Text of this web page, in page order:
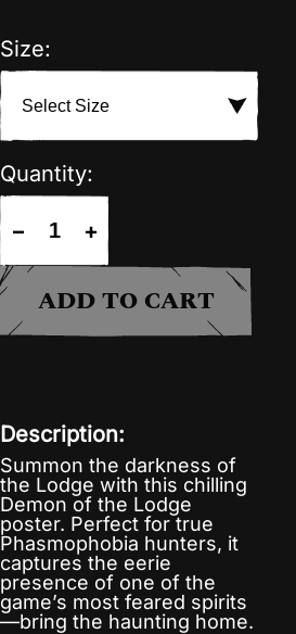
Size:
Quantity:
+
−
ADD TO CART
Description:
Summon the darkness of
the Lodge with this chilling
Demon of the Lodge
poster. Perfect for true
Phasmophobia hunters, it
captures the eerie
presence of one of the
game’s most feared spirits
—bring the haunting home.